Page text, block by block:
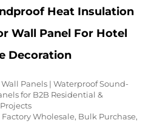
Heat Insulation
Wall Panel For Hotel
Decoration
Panels | Waterproof Sound-
for B2B Residential &
Wholesale, Bulk Purchase,